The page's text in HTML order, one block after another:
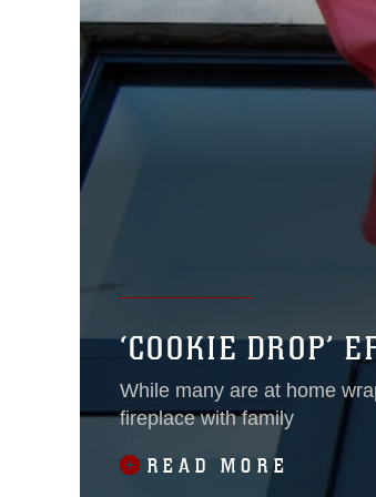
‘COOKIE DROP’
While many are at home
fireplace with family
READ MORE